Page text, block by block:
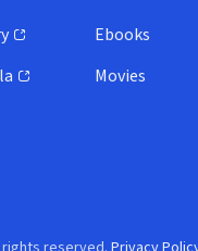
Ebooks
Movies